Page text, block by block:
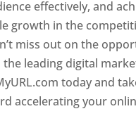
effectively, and
growth in the
miss out on the
leading digital
today and
accelerating your